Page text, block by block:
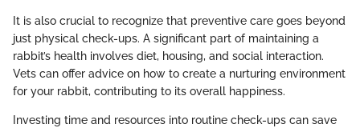
It is also crucial to recognize that preventive care goes beyond
just physical check-ups. A significant part of maintaining a
rabbit’s health involves diet, housing, and social interaction.
Vets can offer advice on how to create a nurturing environment
for your rabbit, contributing to its overall happiness.
Investing time and resources into routine check-ups can save